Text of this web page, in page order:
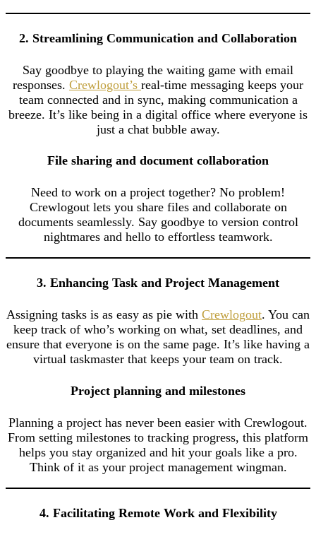
2. Streamlining Communication and Collaboration
Say goodbye to playing the waiting game with email
responses. Crewlogout’s real-time messaging keeps your
team connected and in sync, making communication a
breeze. It’s like being in a digital office where everyone is
just a chat bubble away.
File sharing and document collaboration
Need to work on a project together? No problem!
Crewlogout lets you share files and collaborate on
documents seamlessly. Say goodbye to version control
nightmares and hello to effortless teamwork.
3. Enhancing Task and Project Management
Assigning tasks is as easy as pie with Crewlogout. You can
keep track of who’s working on what, set deadlines, and
ensure that everyone is on the same page. It’s like having a
virtual taskmaster that keeps your team on track.
Project planning and milestones
Planning a project has never been easier with Crewlogout.
From setting milestones to tracking progress, this platform
helps you stay organized and hit your goals like a pro.
Think of it as your project management wingman.
4. Facilitating Remote Work and Flexibility